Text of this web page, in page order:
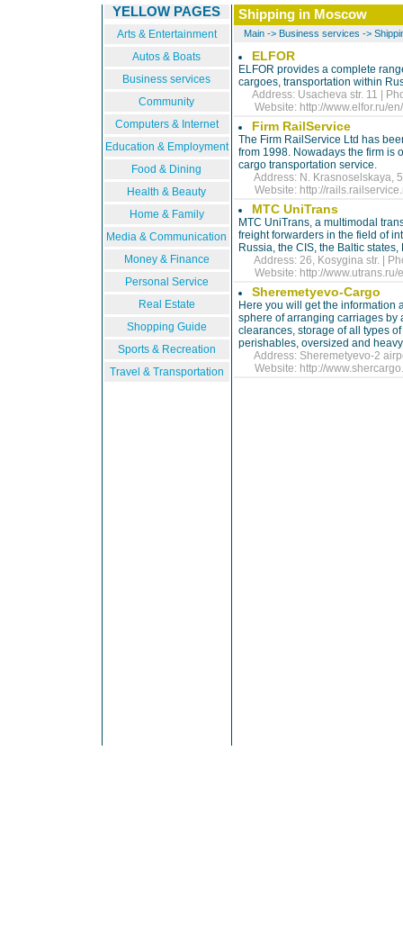
YELLOW PAGES
Arts & Entertainment
Autos & Boats
Business services
Community
Computers & Internet
Education & Employment
Food & Dining
Health & Beauty
Home & Family
Media & Communication
Money & Finance
Personal Service
Real Estate
Shopping Guide
Sports & Recreation
Travel & Transportation
Shipping in Moscow
Main-> Business services ->
ELFOR
ELFOR provides a complete
cargoes, transportation within
Address: Usacheva str. 11 |
Website: http://www.elfor.ru/en/
Firm RailService
The Firm RailService Ltd has
from 1998. Nowadays the firm is
cargo transportation service.
Address: N. Krasnoselskaya,
Website: http://
MTC UniTrans
MTC UniTrans, a multimodal
freight forwarders in the field of
Russia, the CIS, the Baltic states,
Address: 26, Kosygina str. |
Website: http://www.utrans.ru/
Sheremetyevo-Cargo
Here you will get the information
sphere of arranging carriages by
clearances, storage of all types
perishables, oversized and
Address: Sheremetyevo-2
Website: http://